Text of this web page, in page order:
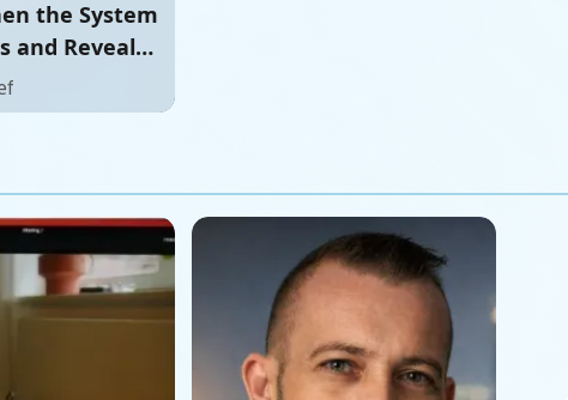
the System
and Reveals